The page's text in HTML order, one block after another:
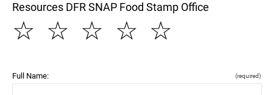
Resources DFR SNAP Food Stamp Office
☆
☆
☆
☆
☆
Full Name: (required)